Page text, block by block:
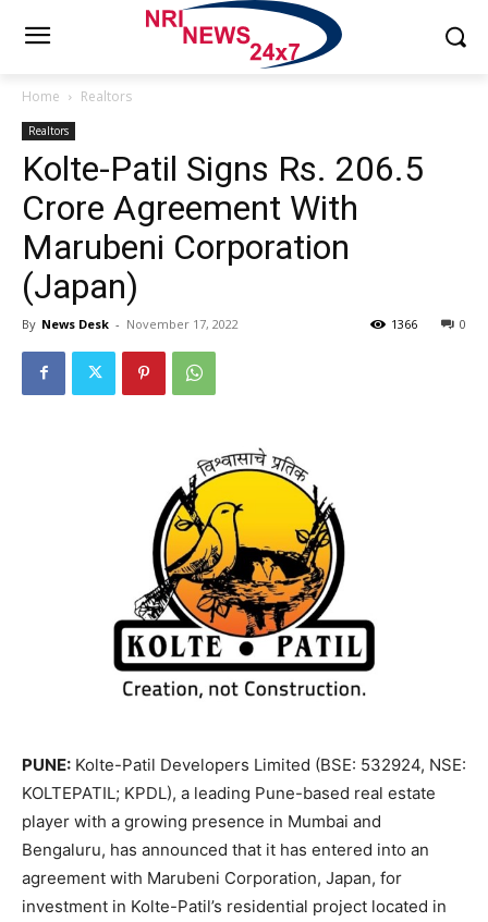
Home Realtors
Realtors
Kolte-Patil Signs Rs. 206.5
Crore Agreement With
Marubeni Corporation
(Japan)
By News Desk - November 17, 2022 0
1366
PUNE: Kolte-Patil Developers Limited (BSE: 532924, NSE:
KOLTEPATIL; KPDL), a leading Pune-based real estate
player with a growing presence in Mumbai and
Bengaluru, has announced that it has entered into an
agreement with Marubeni Corporation, Japan, for
investment in Kolte-Patil’s residential project located in